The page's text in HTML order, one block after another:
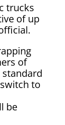
trucks
of up
of
standard
to
be